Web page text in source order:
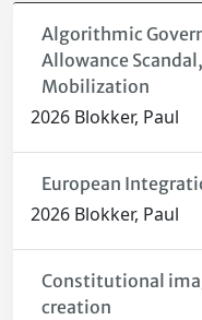
Algorithmic
Allowance
Mobilization
2026 Blokker, Paul
European
2026 Blokker, Paul
Constitutional
creation